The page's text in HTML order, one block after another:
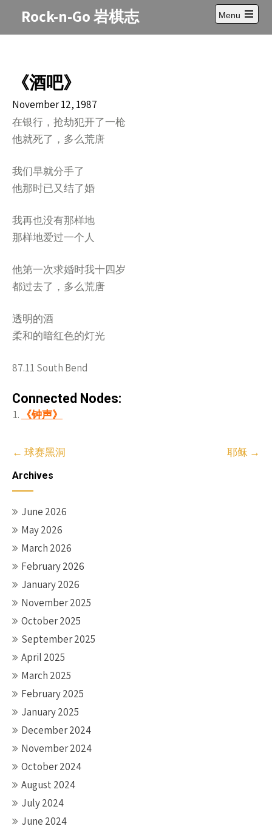
Rock-n-Go 岩棋志
Menu
Open
main
《酒吧》
November 12, 1987
在银行，抢劫犯开了一枪
他就死了，多么荒唐
我们早就分手了
他那时已又结了婚
我再也没有那样地
那样地爱过一个人
他第一次求婚时我十四岁
都过去了，多么荒唐
透明的酒
柔和的暗红色的灯光
87.11 South Bend
Connected Nodes:
《钟声》
Post
navigation
← 球赛黑洞 耶稣 →
Archives
June 2026
May 2026
March 2026
February 2026
January 2026
November 2025
October 2025
September 2025
April 2025
March 2025
February 2025
January 2025
December 2024
November 2024
October 2024
August 2024
July 2024
June 2024